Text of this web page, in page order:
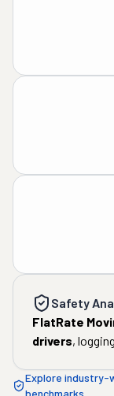
Safety
FlatRate
drivers,
Explore industry-
benchmarks